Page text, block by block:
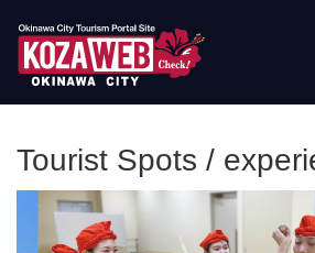
Okinawa City Tourism
Tourist Spots /